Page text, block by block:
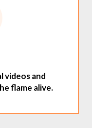
videos and
flame alive.